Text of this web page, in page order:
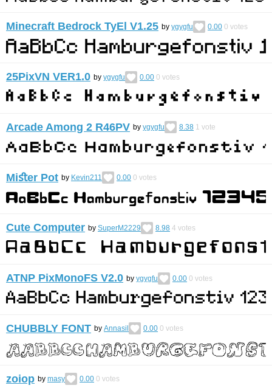
Minecraft Bedrock TyEl V1.25 by ygygfu 0.00 0 votes
25PixVN VER1.0 by ygygfu 0.00 0 votes
Arcade Among 2 R46PV by ygygfu 8.38 1 vote
Miﬆer Pot by Kevin211 0.00 0 votes
Cute Computer by SuperM2229 8.98 4 votes
ATNP PixMonoFS V2.0 by ygygfu 0.00 0 votes
CHUBBLY FONT by Annasil 0.00 0 votes
zoiop by masy 0.00 0 votes